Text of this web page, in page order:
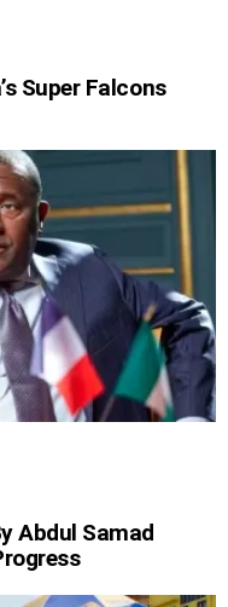
Super Falcons
Abdul Samad